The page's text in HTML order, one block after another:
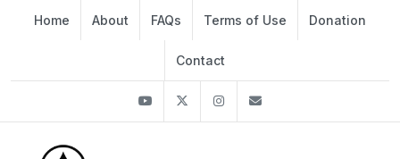
Home About FAQs Terms of Use Donation
Contact
YoutubeTwitter Instagram